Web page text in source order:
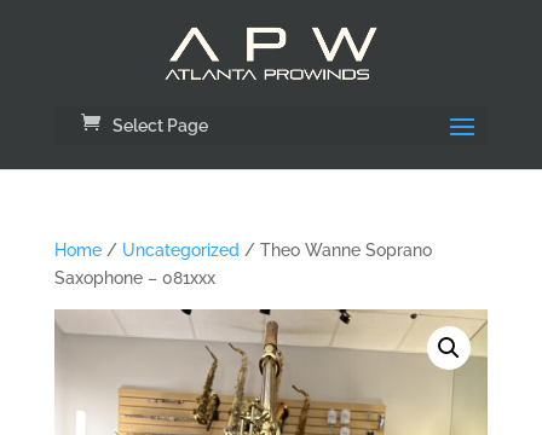
Select Page
Home/ Uncategorized / Theo Wanne Soprano
Saxophone – 081xxx